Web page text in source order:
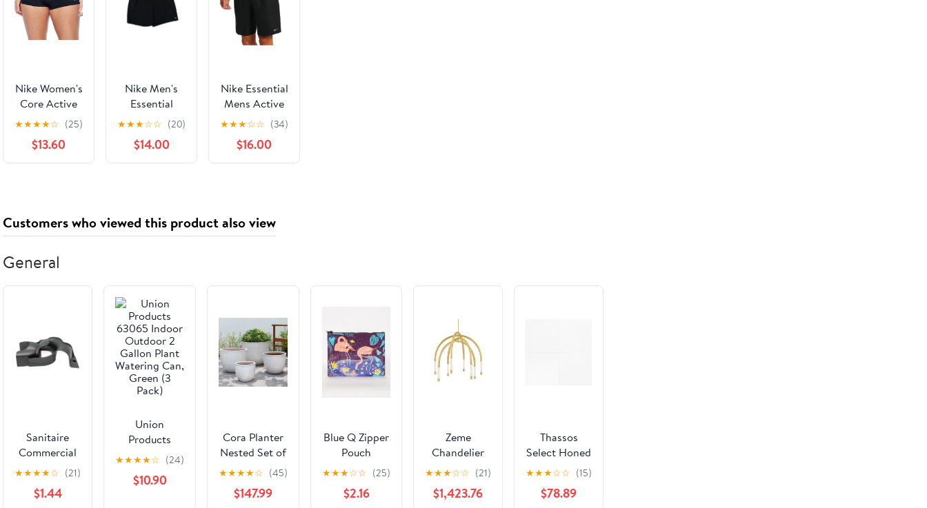
Nike Women's
Core Active
Swim Shorts
Swimsuit
Black Size
Small
★★★★☆ (25)
$13.60
Nike Men's
Essential
Active Shorts
Lap Swoosh
Logo Sport
Solid Black
★★★☆☆ (20)
$14.00
Nike Essential
Mens Active
Shorts Solid
★★★☆☆ (34)
$16.00
Customers who viewed this product also viewed
General
Sanitaire
Commercial
Upright
SC5713A
TOOL PACK -
★★★★☆ (21)
$1.44
Union
Products
63065 Indoor
Outdoor 2
Gallon Plant
★★★★☆ (24)
$10.90
Cora Planter
Nested Set of
4 | Glazed
Collection
★★★★☆ (45)
$147.99
Blue Q Zipper
Pouch
Flamingo
★★★☆☆ (25)
$2.16
Zeme
Chandelier
★★★☆☆ (21)
$1,423.76
Thassos
Select Honed
Marble File
12''x12''x3/8''
★★★☆☆ (15)
$78.89